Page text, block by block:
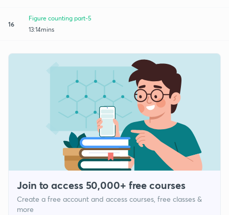
16
Figure counting part-5
13:14mins
Join to access 50,000+ free courses
Create a free account and access courses, free classes &
more